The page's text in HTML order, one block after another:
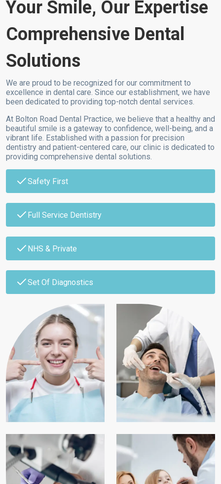
Your Smile, Our Expertise
Comprehensive Dental
Solutions
We are proud to be recognized for our commitment to
excellence in dental care. Since our establishment, we have
been dedicated to providing top-notch dental services.
At Bolton Road Dental Practice, we believe that a healthy and
beautiful smile is a gateway to confidence, well-being, and a
vibrant life. Established with a passion for precision
dentistry and patient-centered care, our clinic is dedicated to
providing comprehensive dental solutions.
Safety First
Full Service Dentistry
NHS & Private
Set Of Diagnostics